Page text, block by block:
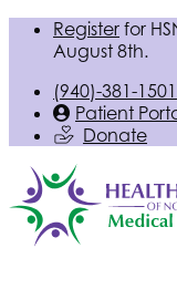
Register for
August 8th.
(940)-381-1501
Patient
Donate